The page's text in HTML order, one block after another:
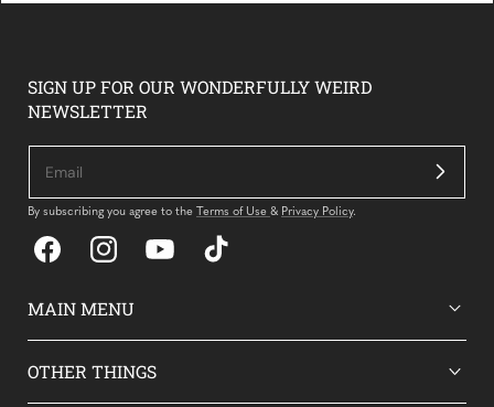
SIGN UP FOR OUR WONDERFULLY WEIRD
NEWSLETTER
By subscribing you agree to the Terms of Use & Privacy Policy.
FacebookInstagramYouTube TikTok
MAIN MENU
OTHER THINGS